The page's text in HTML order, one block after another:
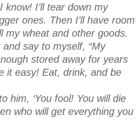
know! I’ll tear down my
ones. Then I’ll have room
my wheat and other goods.
and say to myself, “My
stored away for years
it easy! Eat, drink, and be
him, ‘You fool! You will die
who will get everything you